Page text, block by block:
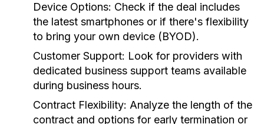
Device Options: Check if the deal includes
the latest smartphones or if there's flexibility
to bring your own device (BYOD).
Customer Support: Look for providers with
dedicated business support teams available
during business hours.
Contract Flexibility: Analyze the length of the
contract and options for early termination or